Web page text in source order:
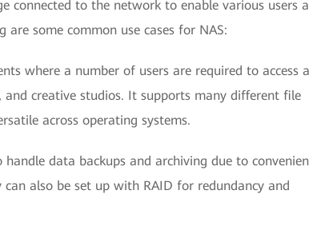
connected to the network to enable various users
some common use cases for NAS:
where a number of users are required to access
creative studios. It supports many different file
across operating systems.
handle data backups and archiving due to
also be set up with RAID for redundancy and